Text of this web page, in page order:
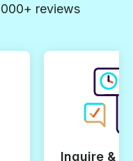
reviews
Inquire &